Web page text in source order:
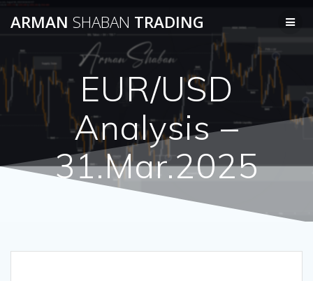
to
ARMAN SHABAN TRADING
EUR/USD
Analysis –
31.Mar.2025